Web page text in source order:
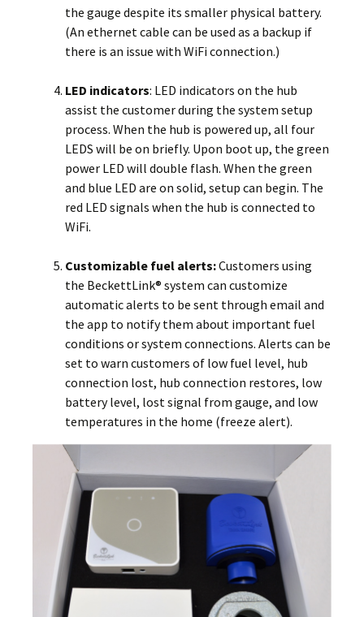
the gauge despite its smaller physical battery.
(An ethernet cable can be used as a backup if
there is an issue with WiFi connection.)
LED indicators: LED indicators on the hub
assist the customer during the system setup
process. When the hub is powered up, all four
LEDS will be on briefly. Upon boot up, the green
power LED will double flash. When the green
and blue LED are on solid, setup can begin. The
red LED signals when the hub is connected to
WiFi.
Customizable fuel alerts:Customers using
the BeckettLink® system can customize
automatic alerts to be sent through email and
the app to notify them about important fuel
conditions or system connections. Alerts can be
set to warn customers of low fuel level, hub
connection lost, hub connection restores, low
battery level, lost signal from gauge, and low
temperatures in the home (freeze alert).